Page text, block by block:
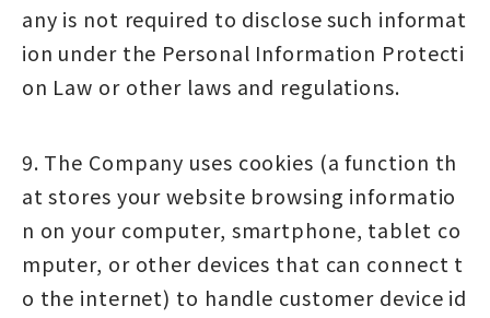
any is not required to disclose such informat
ion under the Personal Information Protecti
on Law or other laws and regulations.
9. The Company uses cookies (a function th
at stores your website browsing informatio
n on your computer, smartphone, tablet co
mputer, or other devices that can connect t
o the internet) to handle customer device id